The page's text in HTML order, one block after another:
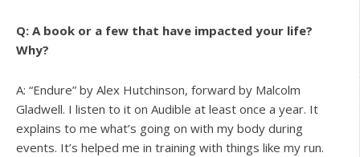
Q: A book or a few that have impacted your life?
Why?
A: “Endure” by Alex Hutchinson, forward by Malcolm
Gladwell. I listen to it on Audible at least once a year. It
explains to me what’s going on with my body during
events. It’s helped me in training with things like my run.